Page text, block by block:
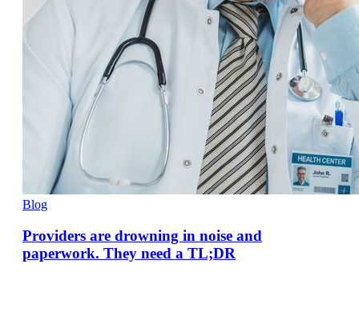
Blog
Providers are drowning in noise and
paperwork. They need a TL;DR